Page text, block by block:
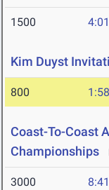
1500
Kim Duyst
800
Coast-To-Coast
Championships
3000